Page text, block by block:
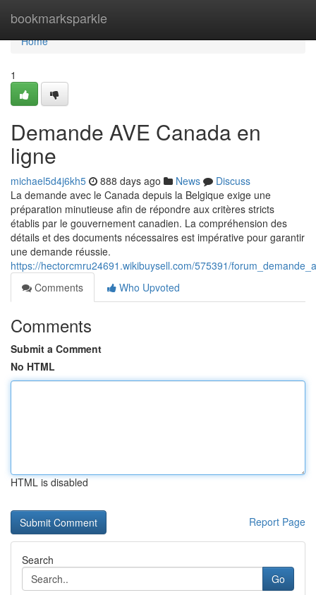
bookmarksparkle
Home
Home
1
Demande AVE Canada en
ligne
michael5d4j6kh5 888 days ago News
Discuss
La demande avec le Canada depuis la Belgique exige une
préparation minutieuse afin de répondre aux critères stricts
établis par le gouvernement canadien. La compréhension des
détails et des documents nécessaires est impérative pour garantir
une demande réussie.
https://hectorcmru24691.wikibuysell.com/575391/
Comments
Who Upvoted
Comments
Submit a Comment
No HTML
HTML is disabled
Report Page
Search
Go